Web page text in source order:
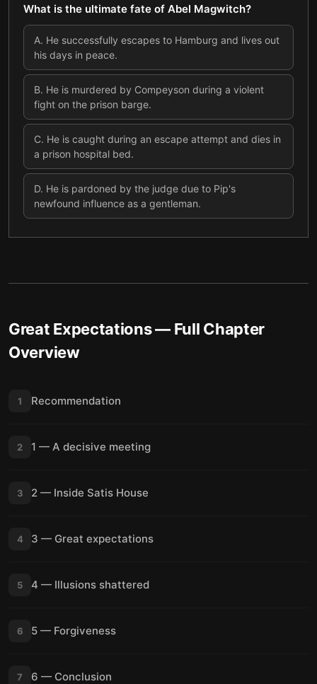
What is the ultimate fate of Abel Magwitch?
A. He successfully escapes to Hamburg and lives out
his days in peace.
B. He is murdered by Compeyson during a violent
fight on the prison barge.
C. He is caught during an escape attempt and dies in
a prison hospital bed.
D. He is pardoned by the judge due to Pip's
newfound influence as a gentleman.
Great Expectations— Full Chapter
Overview
1 Recommendation
2 1 — A decisive meeting
3 2 — Inside Satis House
4 3 — Great expectations
5 4 — Illusions shattered
6 5 — Forgiveness
7 6 — Conclusion